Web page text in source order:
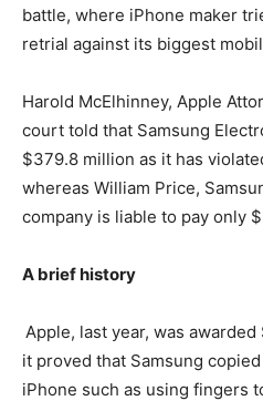
battle, where iPhone maker
retrial against its biggest
Harold McElhinney, Apple
court told that Samsung
$379.8 million as it has
whereas William Price,
company is liable to pay only
A brief history
Apple, last year, was
it proved that Samsung
iPhone such as using fingers